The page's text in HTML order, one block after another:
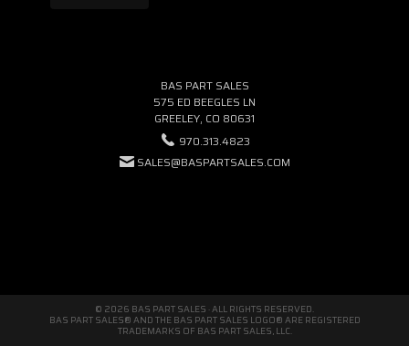
BAS PART SALES
575 ED BEEGLES LN
GREELEY, CO 80631
970.313.4823
SALES@BASPARTSALES.COM
© 2026 BAS PART SALES · ALL RIGHTS RESERVED.
BAS PART SALES® AND THE BAS PART SALES LOGO® ARE REGISTERED
TRADEMARKS OF BAS PART SALES, LLC.